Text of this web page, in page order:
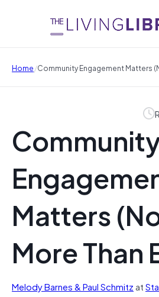
Home/Community Engagement Matters
Matters
More Than
Melody Barnes & Paul Schmitzat